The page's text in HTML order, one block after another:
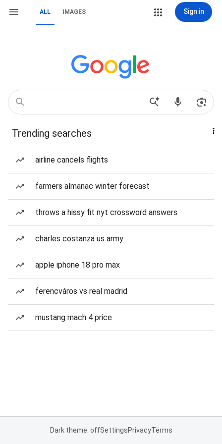
ALL IMAGES Sign in
Trending searches
airline cancels flights
farmers almanac winter forecast
throws a hissy fit nyt crossword answers
charles costanza us army
apple iphone 18 pro max
ferencváros vs real madrid
mustang mach 4 price
Dark theme: offSettingsPrivacyTerms